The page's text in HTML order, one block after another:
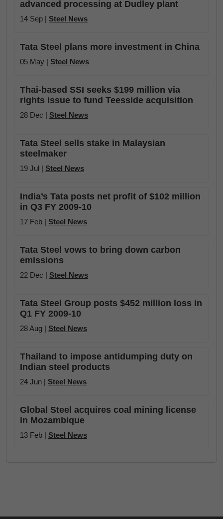
advanced processing at Dudley plant
14 Sep | Steel News
Tata Steel plans more investment in China
05 May | Steel News
Thai-based SSI seeks $199 million via
rights issue to fund Teesside acquisition
28 Dec | Steel News
Tata Steel sells stake in Malaysian
steelmaker
19 Jul | Steel News
India’s Tata posts net profit of $102 million
in Q3 FY 2009-10
17 Feb | Steel News
Tata Steel vows to bring down carbon
emissions
22 Dec | Steel News
Tata Steel Group posts $452 million loss in
Q1 FY 2009-10
28 Aug | Steel News
Thailand to impose antidumping duty on
Indian steel products
24 Jun | Steel News
Global Steel acquires coal mining license
in Mozambique
13 Feb | Steel News